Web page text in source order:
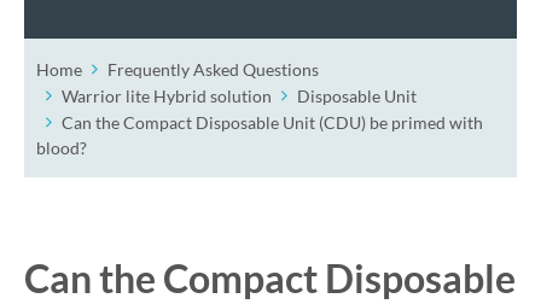
Home
Frequently Asked Questions
Warrior lite Hybrid solution
Disposable Unit
Can the Compact Disposable Unit (CDU) be primed with
blood?
Can the Compact Disposable